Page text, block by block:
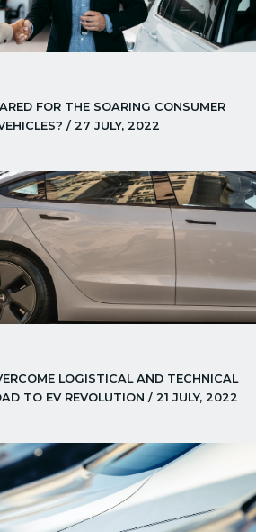
FOR THE SOARING CONSUMER
/ 27 JULY, 2022
LOGISTICAL AND TECHNICAL
TO EV REVOLUTION / 21 JULY, 2022